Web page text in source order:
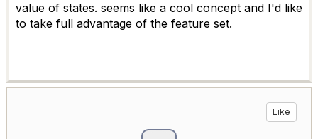
value of states. seems like a cool concept and I'd like
to take full advantage of the feature set.
Like